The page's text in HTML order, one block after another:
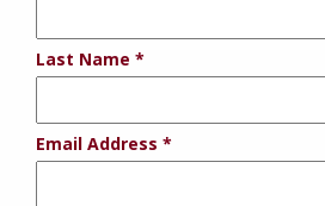
Last Name
Email Address